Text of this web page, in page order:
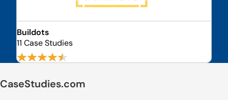
Buildots
11 Case Studies
CaseStudies.com